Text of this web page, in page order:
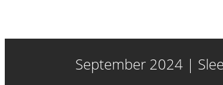
September 2024 |